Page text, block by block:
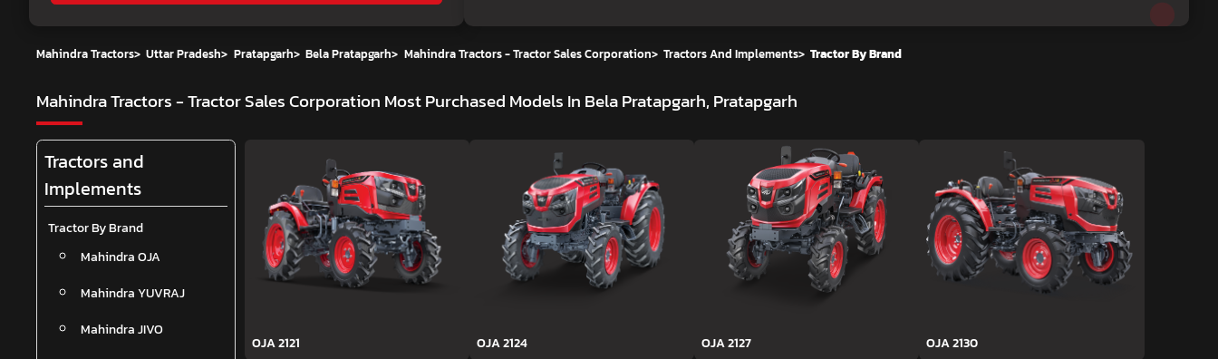
Mahindra Tractors> Uttar Pradesh> Pratapgarh> Bela Pratapgarh> Mahindra Tractors - Tractor Sales Corporation> Tractors And Implements> Tractor By Brand
Mahindra Tractors - Tractor Sales Corporation Most Purchased Models In Bela Pratapgarh, Pratapgarh
Tractors and
Implements
Tractor By Brand
Mahindra OJA
Mahindra YUVRAJ
Mahindra JIVO
OJA 2121 OJA 2124 OJA 2127 OJA 2130